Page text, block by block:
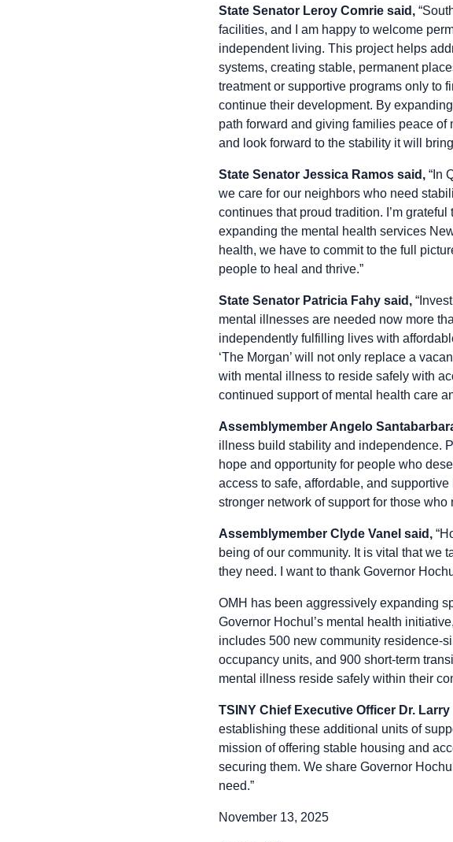
State Senator Leroy Comrie said,
facilities, and I am happy to welcome
independent living. This project helps
systems, creating stable, permanent
treatment or supportive programs only to
continue their development. By
path forward and giving families peace of
and look forward to the stability it will
State Senator Jessica Ramos said, “In
we care for our neighbors who need
continues that proud tradition. I’m
expanding the mental health services
health, we have to commit to the full
people to heal and thrive.”
State Senator Patricia Fahy said,
mental illnesses are needed now more
independently fulfilling lives with
‘The Morgan’ will not only replace a
with mental illness to reside safely with
continued support of mental health care
Assemblymember Angelo
illness build stability and independence.
hope and opportunity for people who
access to safe, affordable, and
stronger network of support for those who
Assemblymember Clyde Vanel said,
being of our community. It is vital that we
they need. I want to thank Governor
OMH has been aggressively expanding
Governor Hochul’s mental health
includes 500 new community residence-
occupancy units, and 900 short-term
mental illness reside safely within their
TSINY Chief Executive Officer Dr.
establishing these additional units of
mission of offering stable housing and
securing them. We share Governor
need.”
November 13, 2025